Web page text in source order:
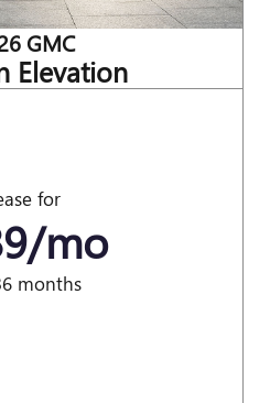
GMC
Elevation
for
mo
months